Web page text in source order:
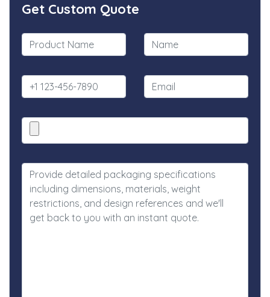
Get Custom Quote